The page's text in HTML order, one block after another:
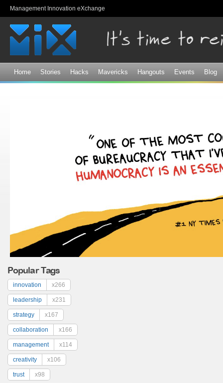
Management Innovation eXchange
Home Stories Hacks Mavericks Hangouts Events Blog
Popular Tags
innovation x266
leadership x231
strategy x167
collaboration x166
management x114
creativity x106
trust x98